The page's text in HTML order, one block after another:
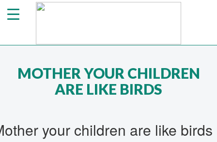
MOTHER YOUR CHILDREN
ARE LIKE BIRDS
your children are like birds